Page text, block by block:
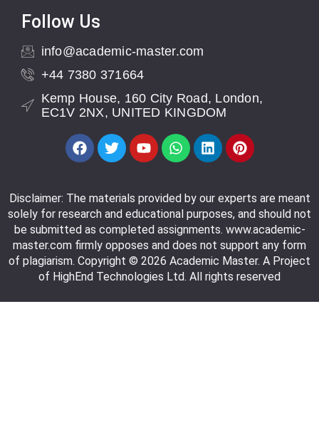
Follow Us
info@academic-master.com
+44 7380 371664
Kemp House, 160 City Road, London,
EC1V 2NX, UNITED KINGDOM
Disclaimer: The materials provided by our experts are meant
solely for research and educational purposes, and should not
be submitted as completed assignments. www.academic-
master.com firmly opposes and does not support any form
of plagiarism. Copyright © 2026 Academic Master. A Project
of HighEnd Technologies Ltd. All rights reserved